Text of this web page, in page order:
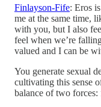
Finlayson-Fife: Eros
me at the same time,
with you, but I also
feel when we’re
valued and I can be
You generate sexual
cultivating this sense
balance of two